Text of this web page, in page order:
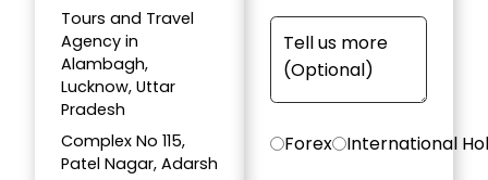
Tours and Travel
Agency in
Alambagh,
Lucknow, Uttar
Pradesh
Complex No 115,
Patel Nagar, Adarsh
Forex International